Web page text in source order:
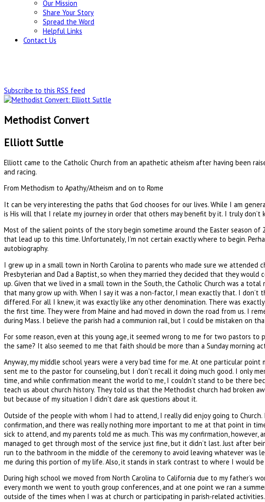
Our Mission
Share Your Story
Spread the Word
Helpful Links
Contact Us
Subscribe to this RSS feed
Methodist Convert
Elliott Suttle
Elliott came to the Catholic Church from an apathetic atheism after having been
and racing.
From Methodism to Apathy/Atheism and on to Rome
It can be very interesting the paths that God chooses for our lives. While I am
is His will that I relate my journey in order that others may benefit by it. I truly
Most of the salient points of the story begin sometime around the Easter season
that lead up to this time. Unfortunately, I’m not certain exactly where to begin.
autobiography.
I grew up in a small town in North Carolina to parents who made sure we attended
Presbyterian and Dad a Baptist, so when they married they decided that they
up. Given that we lived in a small town in the South, the Catholic Church was a
that many grow up with. When I say it was a non-factor, I mean exactly that. I
differed. For all I knew, it was exactly like any other denomination. There was
the first time. They were from Maine and had moved in down the road from us. I
during Mass. I believe the parish had a communion rail, but I could be mistaken on
For some reason, even at this young age, it seemed wrong to me for two pastors
the same? It also seemed to me that faith should be more than a Sunday morning
Anyway, my middle school years were a very bad time for me. At one particular
sent me to the pastor for counseling, but I don't recall it doing much good. I only
time, and while confirmation meant the world to me, I couldn't stand to be there
teach us about church history. They told us that the Methodist church had broken
but because of my situation I didn't dare ask questions about it.
Outside of the people with whom I had to attend, I really did enjoy going to
confirmation, and there was really nothing more important to me at that point in
sick to attend, and my parents told me as much. This was my confirmation,
managed to get through most of the service just fine, but it didn’t last. Just after
run to the bathroom in the middle of the ceremony to avoid leaving whatever was
me during this portion of my life. Also, it stands in stark contrast to where I would
During high school we moved from North Carolina to California due to my father’s
every month we went to youth group conferences, and at one point we ran a
outside of the times when I was at church or participating in parish-related activities.